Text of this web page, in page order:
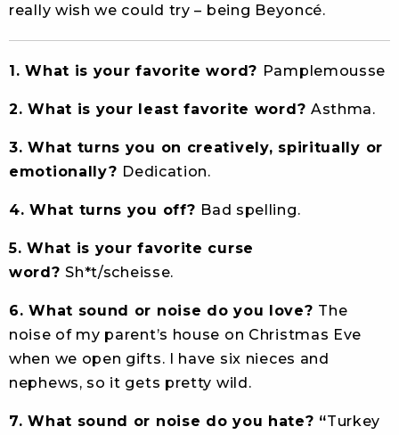
really wish we could try – being Beyoncé.
1. What is your favorite word? Pamplemousse
2. What is your least favorite word? Asthma.
3. What turns you on creatively, spiritually or
emotionally? Dedication.
4. What turns you off? Bad spelling.
5. What is your favorite curse
word?Sh*t/scheisse.
6. What sound or noise do you love? The
noise of my parent’s house on Christmas Eve
when we open gifts. I have six nieces and
nephews, so it gets pretty wild.
7. What sound or noise do you hate? “Turkey